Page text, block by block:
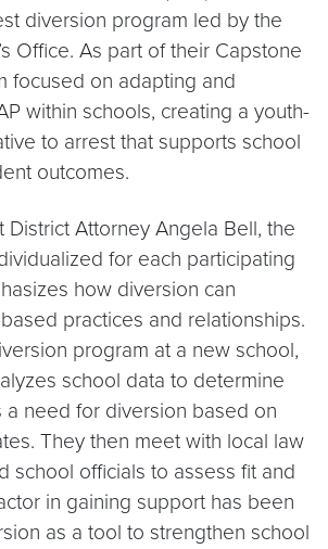
diversion program led by the
Office. As part of their Capstone
focused on adapting and
within schools, creating a youth-
to arrest that supports school
outcomes.
District Attorney Angela Bell, the
for each participating
how diversion can
practices and relationships.
program at a new school,
school data to determine
a need for diversion based on
They then meet with local law
school officials to assess fit and
in gaining support has been
as a tool to strengthen school